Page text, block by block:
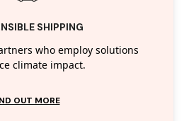
SHIPPING
who employ solutions
climate impact.
OUT MORE